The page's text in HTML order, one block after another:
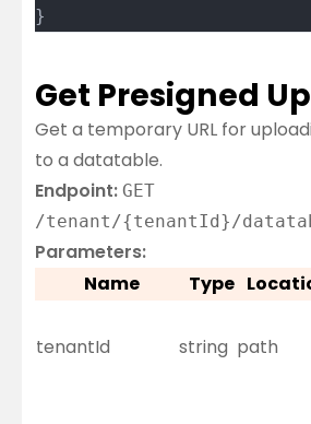
}
Get Presigned
Get a temporary URL for
to a datatable.
Endpoint: GET
/tenant/{tenantId}/
Parameters:
Name
Type
tenantId string path